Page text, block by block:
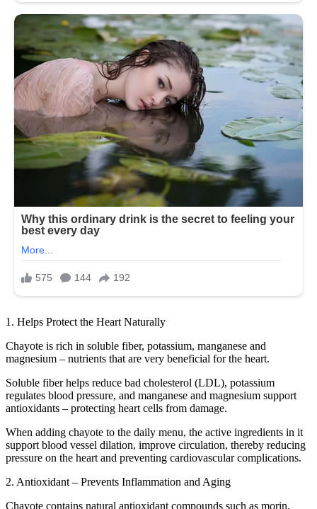
1. Helps Protect the Heart Naturally
Chayote is rich in soluble fiber, potassium, manganese and
magnesium – nutrients that are very beneficial for the heart.
Soluble fiber helps reduce bad cholesterol (LDL), potassium
regulates blood pressure, and manganese and magnesium support
antioxidants – protecting heart cells from damage.
When adding chayote to the daily menu, the active ingredients in it
support blood vessel dilation, improve circulation, thereby reducing
pressure on the heart and preventing cardiovascular complications.
2. Antioxidant – Prevents Inflammation and Aging
Chayote contains natural antioxidant compounds such as morin,